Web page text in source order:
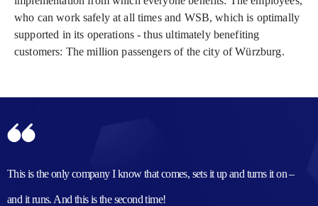
who can work safely at all times and WSB, which is optimally
supported in its operations - thus ultimately benefiting
customers: The million passengers of the city of Würzburg.
This is the only company I know that comes, sets it up and turns it on –
and it runs. And this is the second time!